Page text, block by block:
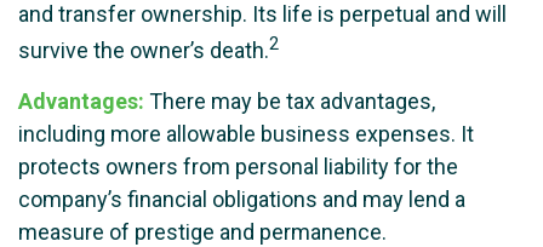
and transfer ownership. Its life is perpetual and will
survive the owner’s death.2
Advantages: There may be tax advantages,
including more allowable business expenses. It
protects owners from personal liability for the
company’s financial obligations and may lend a
measure of prestige and permanence.